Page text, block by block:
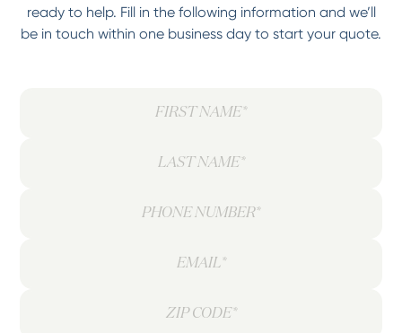
ready to help. Fill in the following information and we’ll
be in touch within one business day to start your quote.